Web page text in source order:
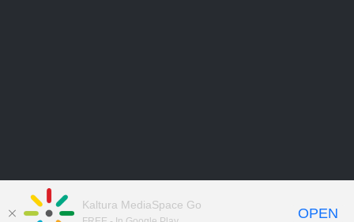
Kaltura MediaSpace Go
OPEN